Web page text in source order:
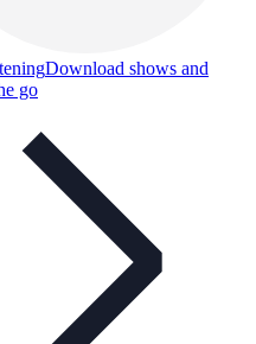
Download shows and
go